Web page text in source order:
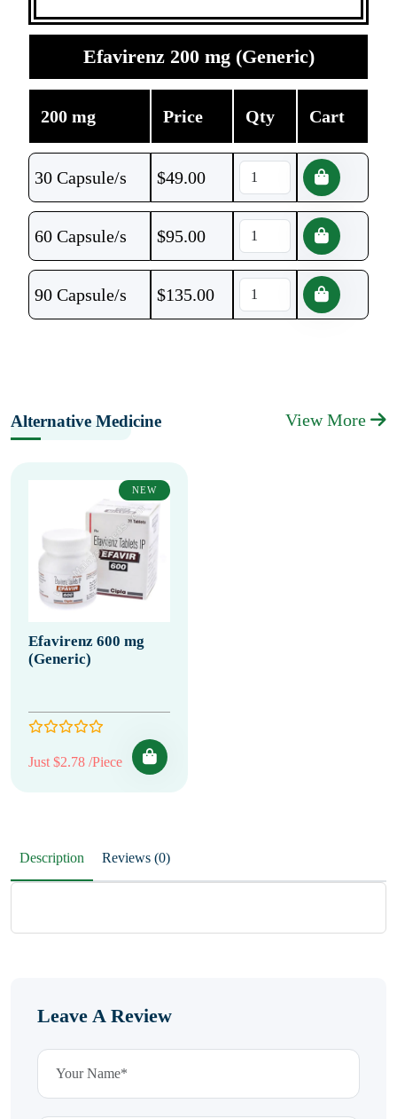
Efavirenz 200 mg (Generic)
200 mg Price Qty Cart
30 Capsule/s $49.00
60 Capsule/s $95.00
90 Capsule/s $135.00
Alternative Medicine View More
NEW
Efavirenz 600 mg
(Generic)
Just $2.78 /Piece
Description Reviews (0)
Leave A Review